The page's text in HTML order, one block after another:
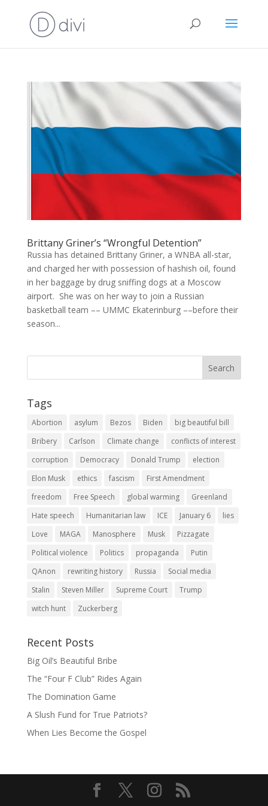
Brittany Griner’s “Wrongful Detention”
Russia has detained Brittany Griner, a WNBA all-star,
and charged her with possession of hashish oil, found
in her baggage by drug sniffing dogs at a Moscow
airport. She was on her way to join a Russian
basketball team –– UMMC Ekaterinburg ––before their
season...
Tags
Abortion asylum Bezos Biden
big beautiful bill
Bribery
Carlson Climate change
conflicts of interest
corruption
Democracy Donald Trump
election
Elon Musk
ethics fascism
First Amendment
freedom
Free Speech global warming
Greenland
Hate speech
Humanitarian law ICE January 6
lies
Love
MAGA Manosphere Musk
Pizzagate
Political violence
Politics propaganda
Putin
QAnon
rewriting history Russia
Social media
Stalin
Steven Miller Supreme Court
Trump
witch hunt
Zuckerberg
Recent Posts
Big Oil’s Beautiful Bribe
The “Four F Club” Rides Again
The Domination Game
A Slush Fund for True Patriots?
When Lies Become the Gospel